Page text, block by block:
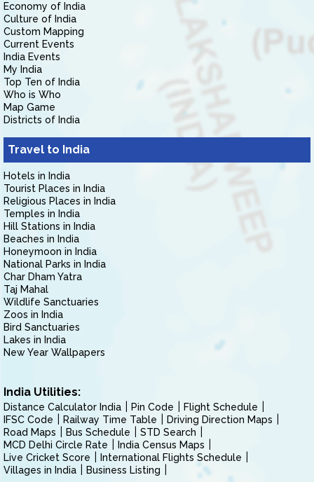
Economy of India
Culture of India
Custom Mapping
Current Events
India Events
My India
Top Ten of India
Who is Who
Map Game
Districts of India
Travel to India
Hotels in India
Tourist Places in India
Religious Places in India
Temples in India
Hill Stations in India
Beaches in India
Honeymoon in India
National Parks in India
Char Dham Yatra
Taj Mahal
Wildlife Sanctuaries
Zoos in India
Bird Sanctuaries
Lakes in India
New Year Wallpapers
India Utilities:
Distance Calculator India Pin Code
Flight Schedule
IFSC Code
Railway Time Table
Driving Direction Maps
Road Maps
Bus Schedule
STD Search
MCD Delhi Circle Rate
India Census Maps
Live Cricket Score
International Flights Schedule
Villages in India
Business Listing